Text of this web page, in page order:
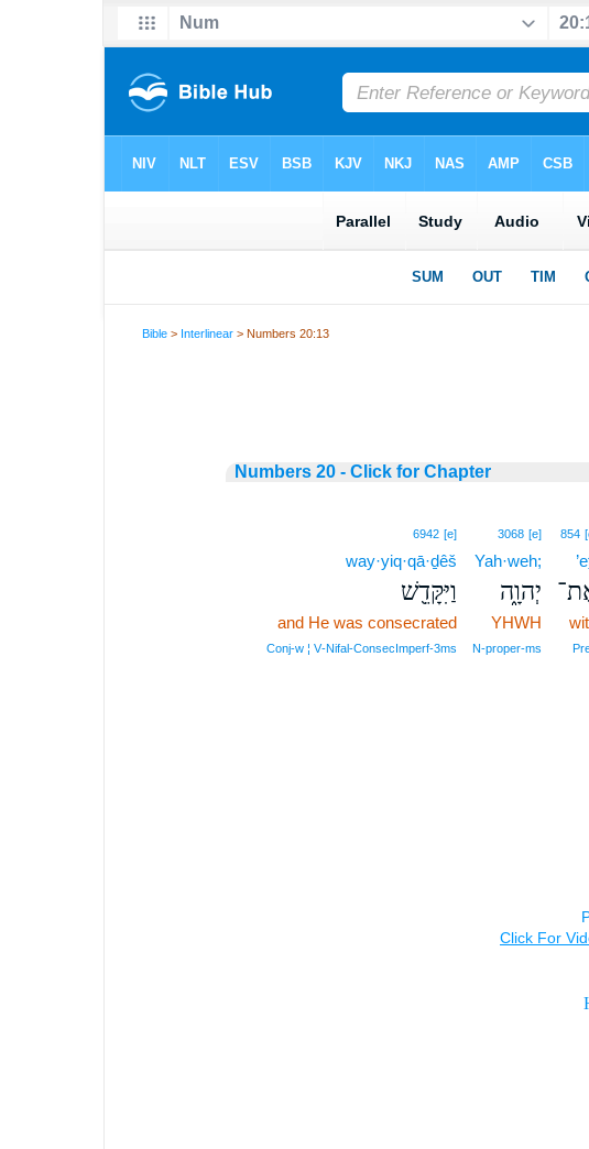
Bible > Interlinear > Numbers 20:13
Numbers 20 - Click for Chapter
854
3068 [e]
Yah·weh;
יְהוָ֑ה
YHWH
N‑proper‑ms
6942 [e]
way·yiq·qā·ḏêš
וַיִּקָּדֵ֖שׁ
and He was consecrated
Conj‑w ¦ V‑Nifal‑ConsecImperf‑3ms